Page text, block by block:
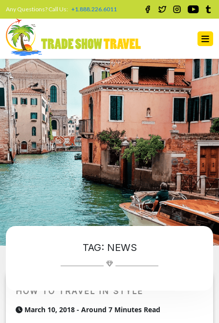
Any Questions? Call Us: +1.888.226.6011
TAG: NEWS
HOW TO TRAVEL IN STYLE
March 10, 2018 - Around 7 Minutes Read